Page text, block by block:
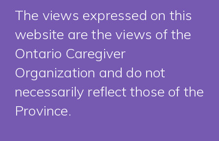
The views expressed on this
website are the views of the
Ontario Caregiver
Organization and do not
necessarily reflect those of the
Province.